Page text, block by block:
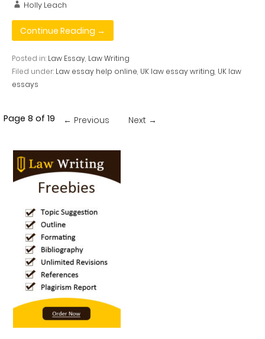
Holly Leach
Continue Reading →
Posted in: Law Essay, Law Writing
Filed under: Law essay help online, UK law essay writing, UK law
essays
Post
Page 8 of 19 ← Previous Next →